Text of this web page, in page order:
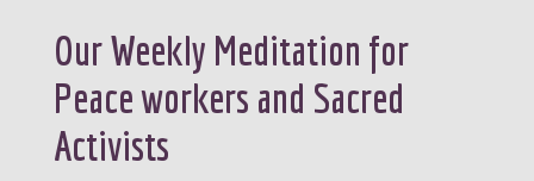
Our Weekly Meditation for
Peace workers and Sacred
Activists